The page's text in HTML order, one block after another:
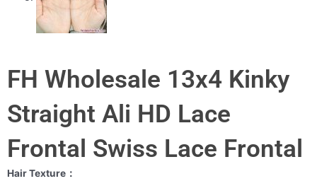
FH Wholesale 13x4 Kinky
Straight Ali HD Lace
Frontal Swiss Lace Frontal
Hair Texture：